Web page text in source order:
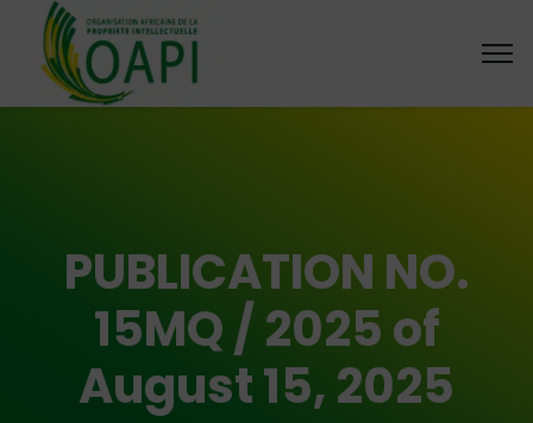
PUBLICATION NO.
15MQ / 2025 of
August 15, 2025